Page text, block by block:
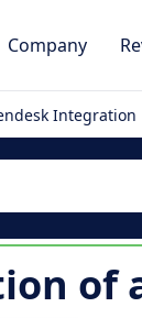
Company
Integration
of